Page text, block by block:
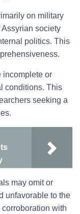
on military
society
politics. This
incomplete or
conditions. This
seeking a
may omit or
unfavorable to the
with